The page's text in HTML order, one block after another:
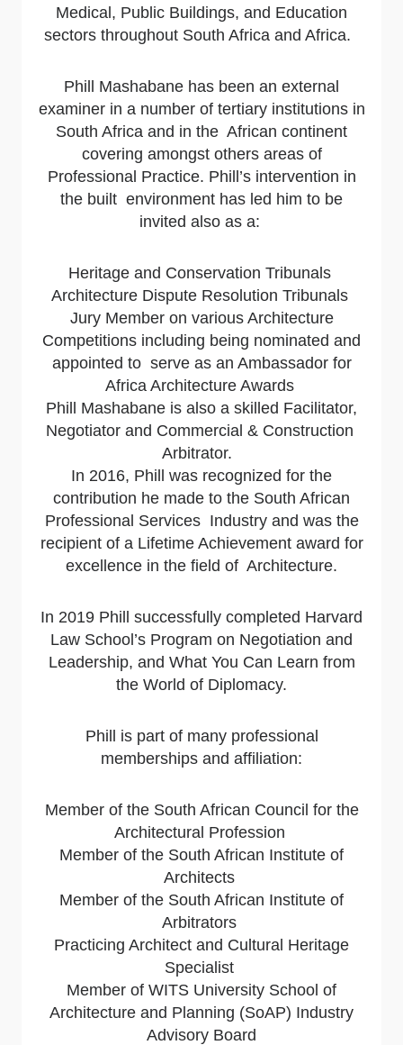
Medical, Public Buildings, and Education
sectors throughout South Africa and Africa.
Phill Mashabane has been an external
examiner in a number of tertiary institutions in
South Africa and in the African continent
covering amongst others areas of
Professional Practice. Phill’s intervention in
the built environment has led him to be
invited also as a:
Heritage and Conservation Tribunals
Architecture Dispute Resolution Tribunals
Jury Member on various Architecture
Competitions including being nominated and
appointed to serve as an Ambassador for
Africa Architecture Awards
Phill Mashabane is also a skilled Facilitator,
Negotiator and Commercial & Construction
Arbitrator.
In 2016, Phill was recognized for the
contribution he made to the South African
Professional Services Industry and was the
recipient of a Lifetime Achievement award for
excellence in the field of Architecture.
In 2019 Phill successfully completed Harvard
Law School’s Program on Negotiation and
Leadership, and What You Can Learn from
the World of Diplomacy.
Phill is part of many professional
memberships and affiliation:
Member of the South African Council for the
Architectural Profession
Member of the South African Institute of
Architects
Member of the South African Institute of
Arbitrators
Practicing Architect and Cultural Heritage
Specialist
Member of WITS University School of
Architecture and Planning (SoAP) Industry
Advisory Board